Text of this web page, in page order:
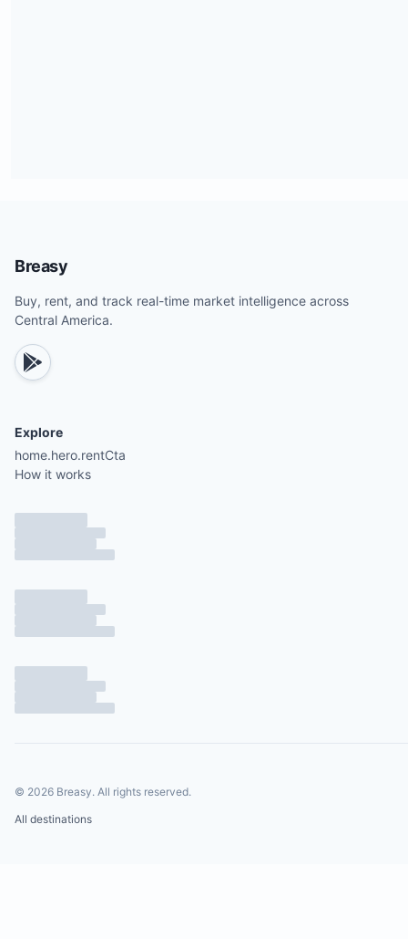
Breasy
Buy, rent, and track real-time market intelligence across
Central America.
Explore
home.hero.rentCta
How it works
© 2026 Breasy. All rights reserved.
All destinations